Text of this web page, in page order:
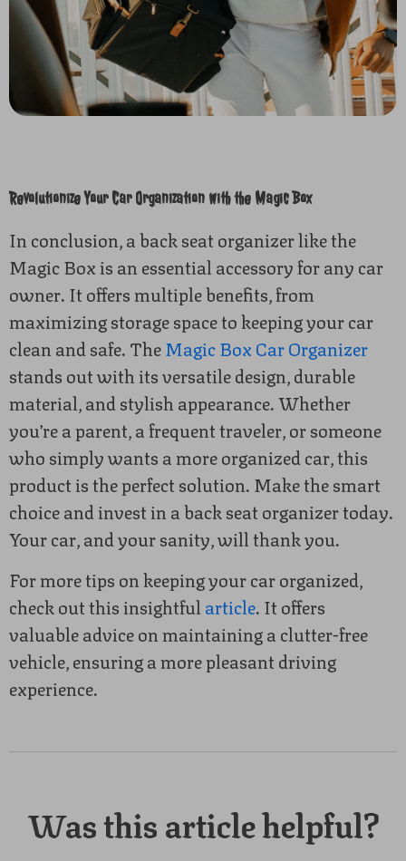
Revolutionize Your Car Organization with the Magic Box
In conclusion, a back seat organizer like the
Magic Box is an essential accessory for any car
owner. It offers multiple benefits, from
maximizing storage space to keeping your car
clean and safe. TheMagic Box Car Organizer
stands out with its versatile design, durable
material, and stylish appearance. Whether
you’re a parent, a frequent traveler, or someone
who simply wants a more organized car, this
product is the perfect solution. Make the smart
choice and invest in a back seat organizer today.
Your car, and your sanity, will thank you.
For more tips on keeping your car organized,
check out this insightful article. It offers
valuable advice on maintaining a clutter-free
vehicle, ensuring a more pleasant driving
experience.
Was this article helpful?